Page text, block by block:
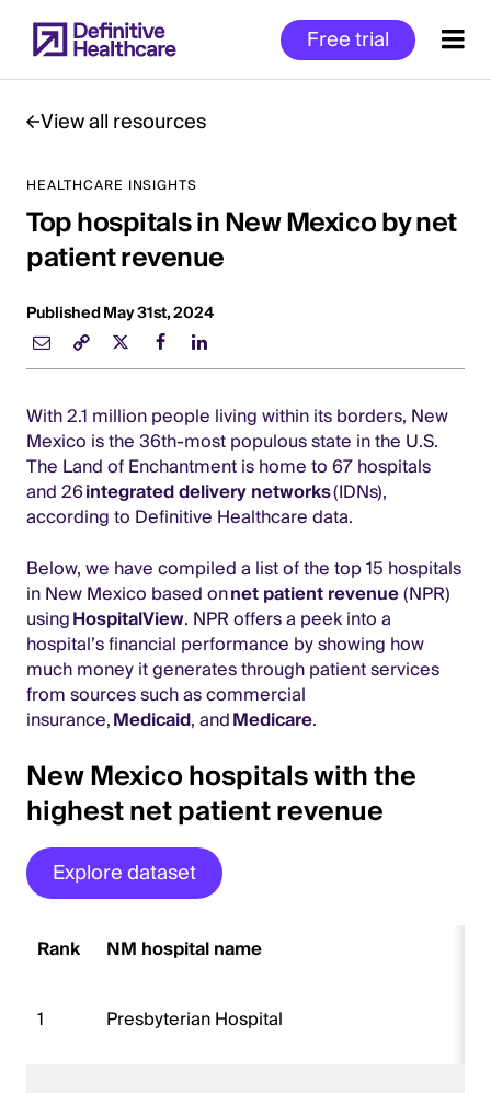
to
main
Free trial
Start
of
Main
Content
View all resources
HEALTHCARE INSIGHTS
Top hospitals in New Mexico by net
patient revenue
Published May 31st, 2024
With 2.1 million people living within its borders, New
Mexico is the 36th-most populous state in the U.S.
The Land of Enchantment is home to 67 hospitals
and 26integrated delivery networks(IDNs),
according to Definitive Healthcare data.
Below, we have compiled a list of the top 15 hospitals
in New Mexico based onnet patient revenue(NPR)
usingHospitalView. NPR offers a peek into a
hospital’s financial performance by showing how
much money it generates through patient services
from sources such as commercial
insurance,Medicaid, andMedicare.
New Mexico hospitals with the
highest net patient revenue
Explore dataset
Rank NM hospital name
1 Presbyterian Hospital